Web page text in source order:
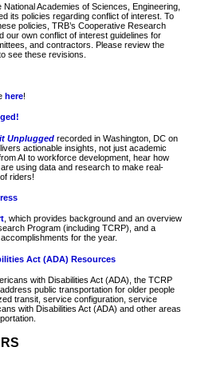
Academies of Sciences, Engineering,
its policies regarding conflict of interest. To
policies, TRB’s Cooperative Research
our own conflict of interest guidelines for
and contractors. Please review the
see these revisions.
here!
Unpluggedrecorded in Washington, DC on
actionable insights, not just academic
AI to workforce development, hear how
using data and research to make real-
riders!
, which provides background and an overview
Program (including TCRP), and a
for the year.
Act (ADA) Resources
with Disabilities Act (ADA), the TCRP
public transportation for older people
transit, service configuration, service
with Disabilities Act (ADA) and other areas